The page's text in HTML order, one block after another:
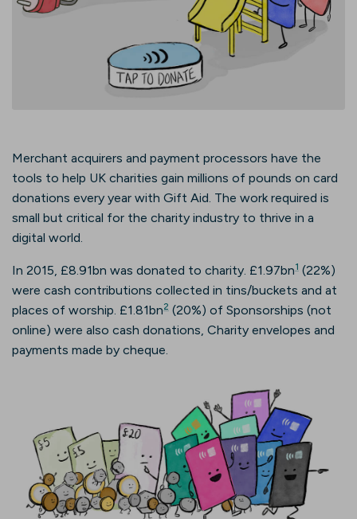
Merchant acquirers and payment processors have the
tools to help UK charities gain millions of pounds on card
donations every year with Gift Aid. The work required is
small but critical for the charity industry to thrive in a
digital world.
In 2015, £8.91bn was donated to charity. £1.97bn1 (22%)
were cash contributions collected in tins/buckets and at
places of worship. £1.81bn2 (20%) of Sponsorships (not
online) were also cash donations, Charity envelopes and
payments made by cheque.